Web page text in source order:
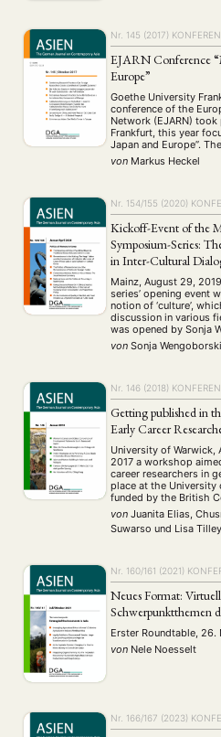
Nr. 145 (2017)
EJARN Conference
Europe”
Goethe University
conference of the
Network (EJARN)
Frankfurt, this year
Japan and Europe”.
Professor Dr. Cornelia
cooperation with the
von Markus Heckel
Nr. 154/155 (2020)
Kickoff-Event of the
Symposium-Series:
in Inter-Cultural
Momoya Okura
und Kulturen im
Mainz, August 29,
series’ opening event
notion of ‘culture’,
discussion in various
was opened by Sonja
the Vice Dean of the
Philology …
von Sonja Wengoborski
Nr. 146 (2018)
Getting published in
Early Career
University of Warwick,
2017 a workshop
career researchers in
place at the University
funded by the British
the current Newton
the Department of
von Juanita Elias,
Suwarso und Lisa Tilley
Nr. 160/161 (2021)
Neues Format:
Schwerpunktthemen
Erster Roundtable, 26.
von Nele Noesselt
Nr. 166/167 (2023)